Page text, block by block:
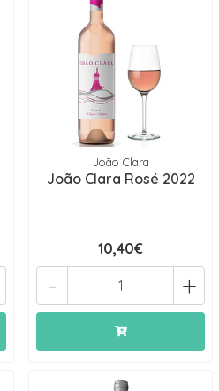
João Clara
João Clara Rosé 2022
10,40€
+
-